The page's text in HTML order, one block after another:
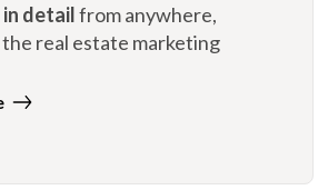
in detailfrom anywhere,
real estate marketing